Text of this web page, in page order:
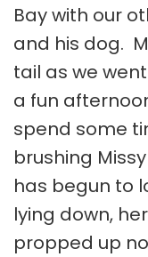
Bay with our
and his dog.
tail as we
a fun
spend some
brushing
has begun to
lying down,
propped up